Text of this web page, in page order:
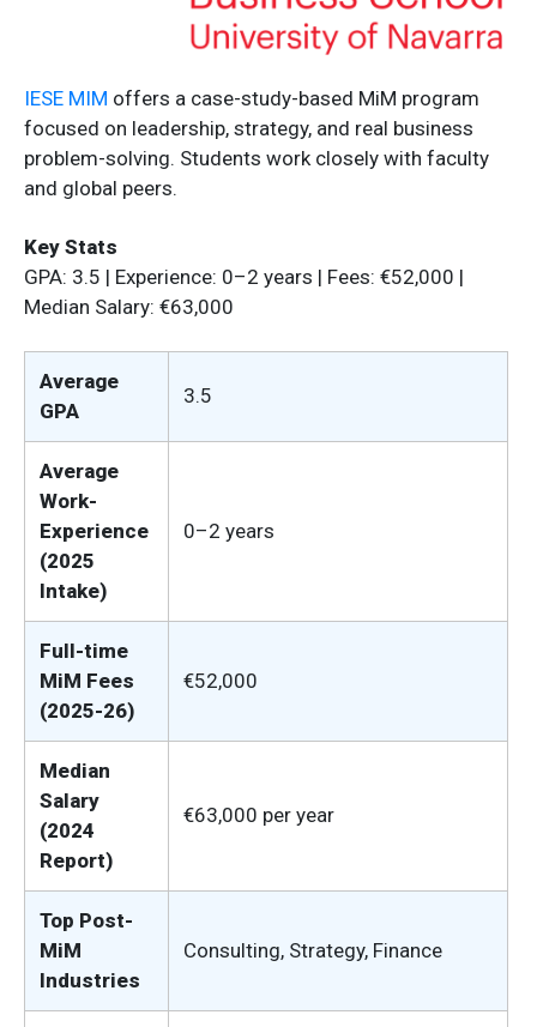
IESE MIM offers a case-study-based MiM program
focused on leadership, strategy, and real business
problem-solving. Students work closely with faculty
and global peers.
Key Stats
GPA: 3.5 | Experience: 0–2 years | Fees: €52,000 |
Median Salary: €63,000
Average
GPA
3.5
Average
Work-
Experience
(2025
Intake)
0–2 years
Full-time
MiM Fees
(2025-26)
€52,000
Median
Salary
(2024
Report)
€63,000 per year
Top Post-
MiM
Industries
Consulting, Strategy, Finance